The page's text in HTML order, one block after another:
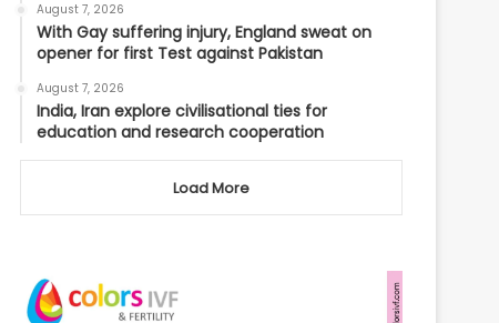
August 7, 2026
With Gay suffering injury, England sweat on
opener for first Test against Pakistan
August 7, 2026
India, Iran explore civilisational ties for
education and research cooperation
Load More